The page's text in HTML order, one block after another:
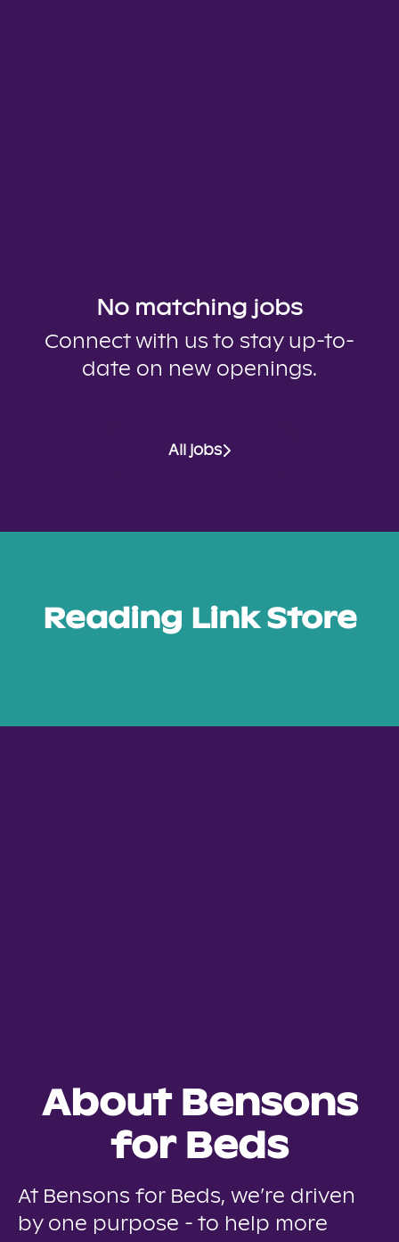
No matching jobs
Connect with us to stay up-to-
date on new openings.
All jobs
Reading Link Store
About Bensons
for Beds
At Bensons for Beds, we’re driven
by one purpose - to help more